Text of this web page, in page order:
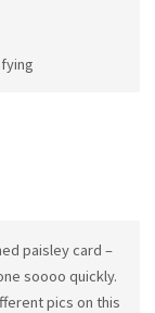
paisley card –
soooo quickly.
pics on this